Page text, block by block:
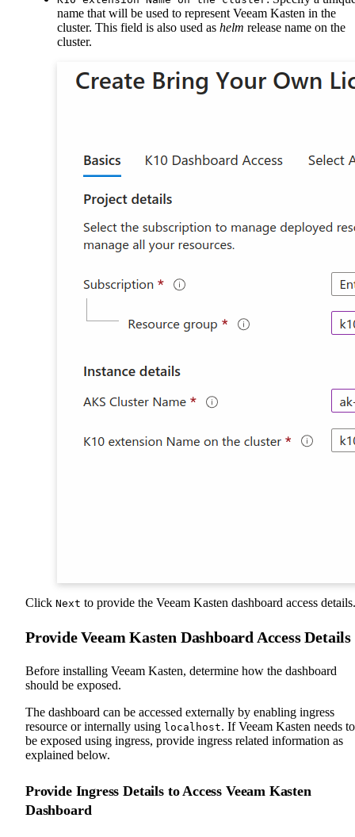
name that will be used to represent Veeam Kasten in the
cluster. This field is also used as helm release name on the
cluster.
Click Next to provide the Veeam Kasten dashboard access details.
Provide Veeam Kasten Dashboard Access Details
Before installing Veeam Kasten, determine how the dashboard
should be exposed.
The dashboard can be accessed externally by enabling ingress
resource or internally using localhost. If Veeam Kasten needs to
be exposed using ingress, provide ingress related information as
explained below.
Provide Ingress Details to Access Veeam Kasten
Dashboard